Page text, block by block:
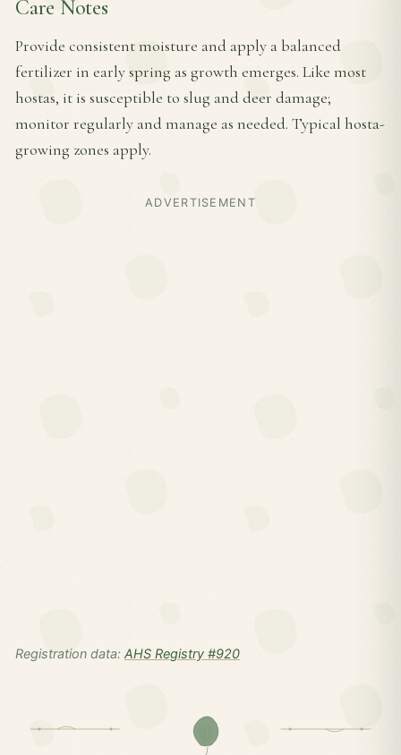
Care Notes
Provide consistent moisture and apply a balanced
fertilizer in early spring as growth emerges. Like most
hostas, it is susceptible to slug and deer damage;
monitor regularly and manage as needed. Typical hosta-
growing zones apply.
ADVERTISEMENT
Registration data: AHS Registry #920